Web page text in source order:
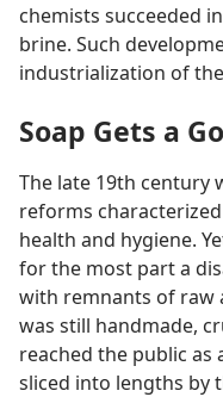
chemists succeeded
brine. Such
industrialization of
Soap Gets a
The late 19th century
reforms
health and hygiene.
for the most part a
with remnants of raw
was still handmade,
reached the public
sliced into lengths by